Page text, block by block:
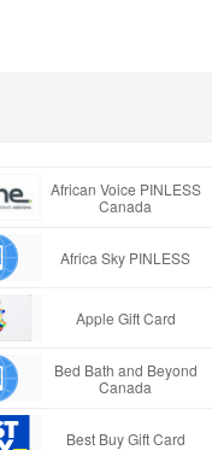
African Voice PINLESS
Canada
Africa Sky PINLESS
Apple Gift Card
Bed Bath and Beyond
Canada
Best Buy Gift Card